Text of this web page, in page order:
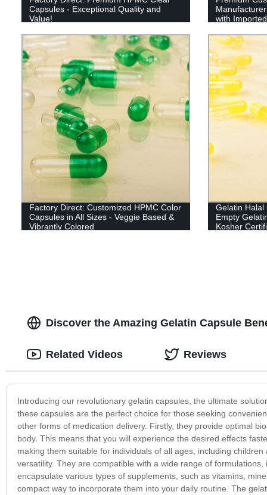
Capsules - Exceptional Quality and
Value!
with
Factory Direct: Customized HPMC Color
Capsules in All Sizes - Veggie Based &
Vibrantly Colored
Gelatin Halal
Empty
Kosher
Discover the Amazing Gelatin Capsule
Introducing our revolutionary gelatin capsules, the ultimate
these capsules are the perfect choice for those seeking
other forms of medication delivery. Firstly, they provide optimal
body. This means that you will experience the desired effects
making them suitable for individuals of all ages, including
versatility. They are compatible with a wide range of
encapsulate various types of supplements, such as vitamins,
compact way to incorporate them into your daily routine. The
Related Videos Reviews